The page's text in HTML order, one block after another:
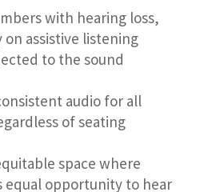
with hearing loss,
on assistive listening
to the sound
audio for all
of seating
space where
equal opportunity to hear